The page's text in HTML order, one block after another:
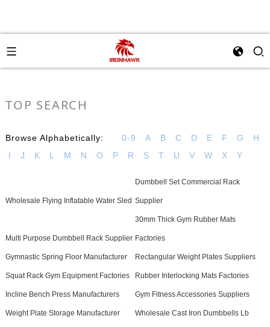
TOP SEARCH
Browse Alphabetically: 0-9 A B C D E F G
H
I
J K L M N O P R S T U V W X Y
Wholesale Flying Inflatable Water Sled
Dumbbell Set Commercial Rack
Supplier
Multi Purpose Dumbbell Rack Supplier
30mm Thick Gym Rubber Mats
Factories
Gymnastic Spring Floor Manufacturer Rectangular Weight Plates Suppliers
Squat Rack Gym Equipment Factories Rubber Interlocking Mats Factories
Incline Bench Press Manufacturers Gym Fitness Accessories Suppliers
Weight Plate Storage Manufacturer Wholesale Cast Iron Dumbbells Lb